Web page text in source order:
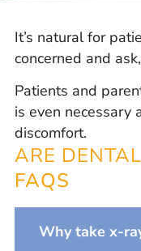
It’s natural for
concerned and
Patients and
is even necessary
discomfort.
ARE
FAQS
Why take x-